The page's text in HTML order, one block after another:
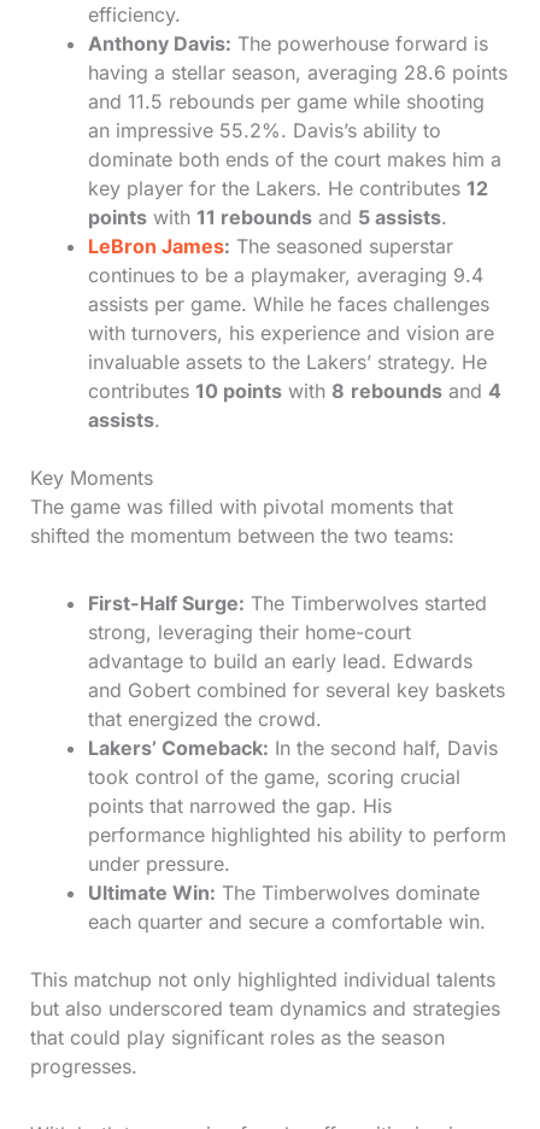
efficiency.
Anthony Davis: The powerhouse forward is
having a stellar season, averaging 28.6 points
and 11.5 rebounds per game while shooting
an impressive 55.2%. Davis’s ability to
dominate both ends of the court makes him a
key player for the Lakers. He contributes 12
pointswith 11 reboundsand 5 assists.
LeBron James: The seasoned superstar
continues to be a playmaker, averaging 9.4
assists per game. While he faces challenges
with turnovers, his experience and vision are
invaluable assets to the Lakers’ strategy. He
contributes 10 pointswith 8 reboundsand 4
assists.
Key Moments
The game was filled with pivotal moments that
shifted the momentum between the two teams:
First-Half Surge: The Timberwolves started
strong, leveraging their home-court
advantage to build an early lead. Edwards
and Gobert combined for several key baskets
that energized the crowd.
Lakers’ Comeback: In the second half, Davis
took control of the game, scoring crucial
points that narrowed the gap. His
performance highlighted his ability to perform
under pressure.
Ultimate Win: The Timberwolves dominate
each quarter and secure a comfortable win.
This matchup not only highlighted individual talents
but also underscored team dynamics and strategies
that could play significant roles as the season
progresses.